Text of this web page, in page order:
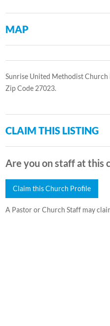
MAP
Sunrise United Methodist
Zip Code 27023.
CLAIM THIS LISTING
Are you on staff at this
Claim this Church Profile
A Pastor or Church Staff may